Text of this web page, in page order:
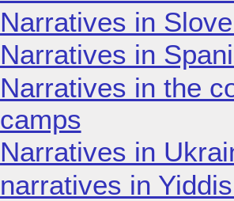
Narratives in
Narratives in
Narratives in the
camps
Narratives in
narratives in